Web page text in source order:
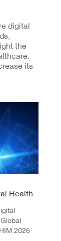
digital
the
its
Health
Global
2026